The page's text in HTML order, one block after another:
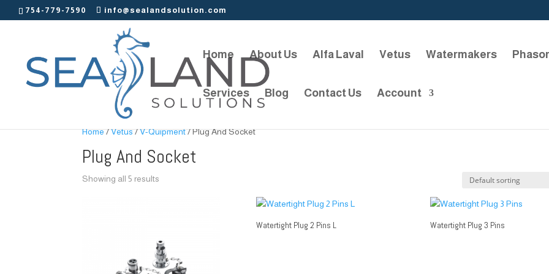
754-779-7590 info@sealandsolution.com
Home About Us Alfa Laval Vetus Watermakers Phasor
Services Blog Contact Us Account
Home/Vetus/V-Quipment/ Plug And Socket
Plug And Socket
Showing all 5 results
Watertight Plug 2 Pins L Watertight Plug 3 Pins